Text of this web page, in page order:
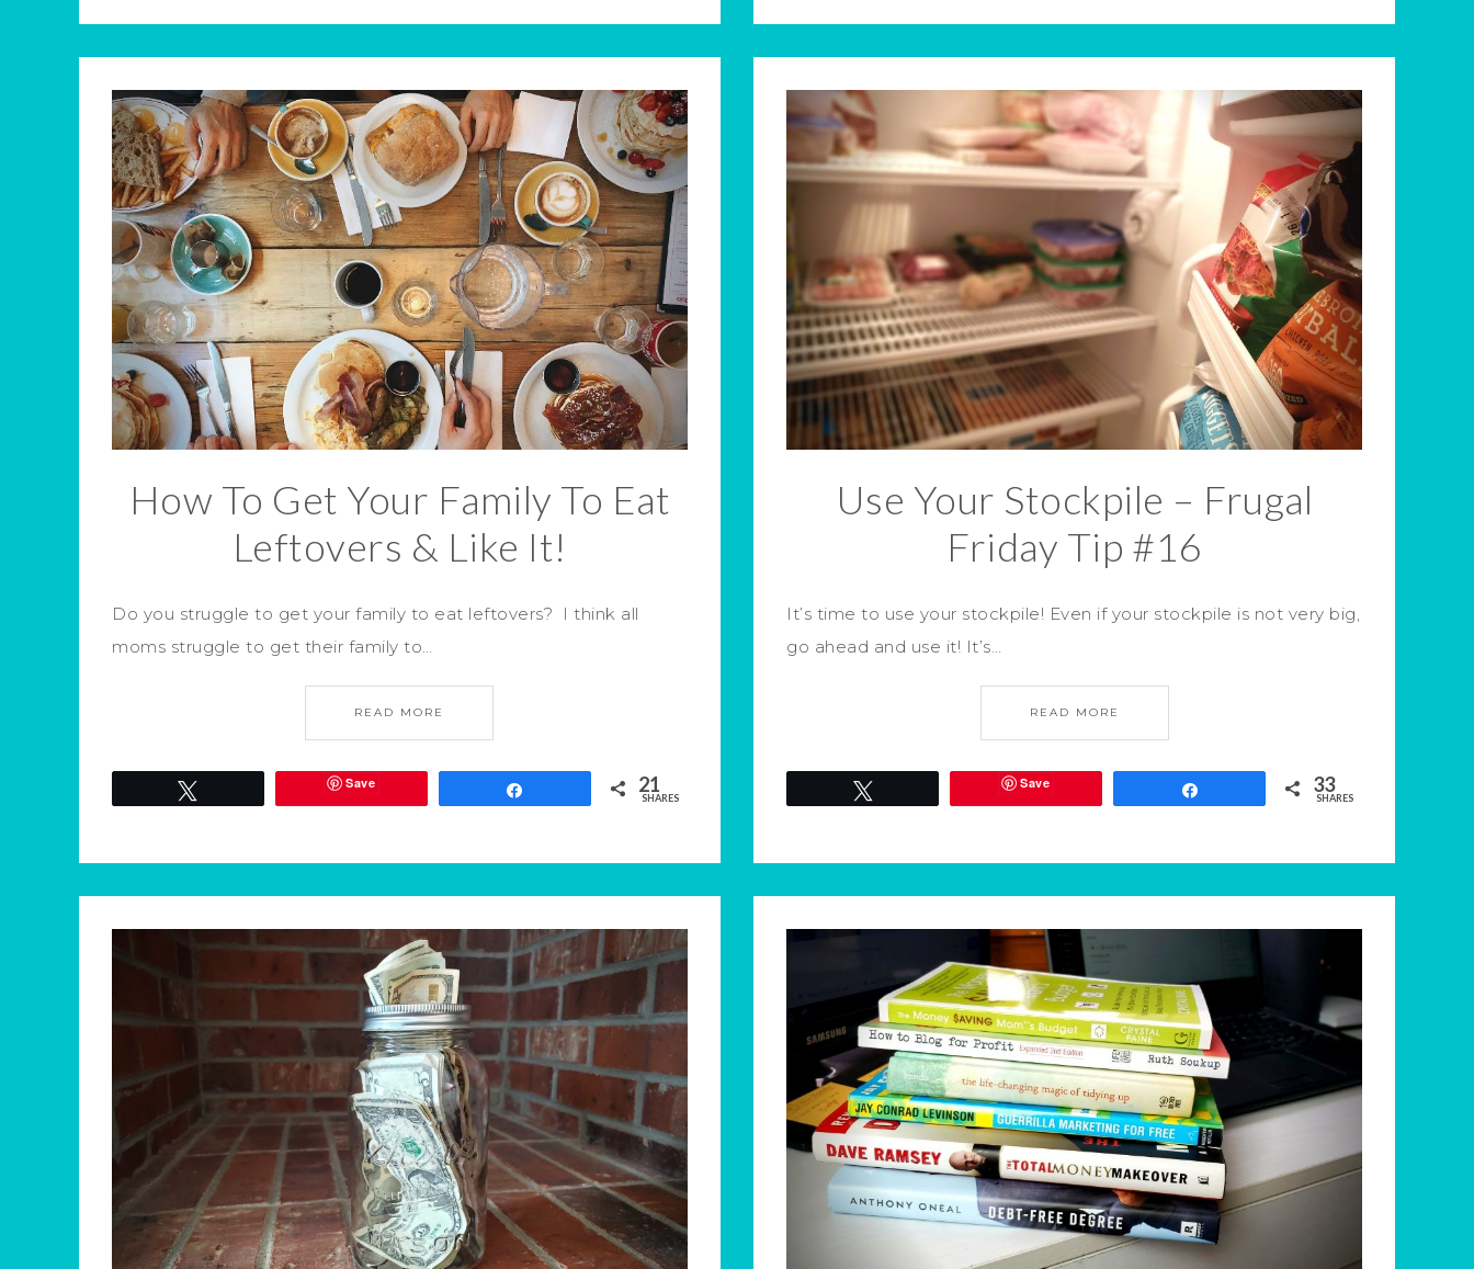
How To Get Your Family To Eat
Leftovers & Like It!
Do you struggle to get your family to eat leftovers? I think all
moms struggle to get their family to…
READ MORE
Save 21
SHARES
Use Your Stockpile – Frugal
Friday Tip #16
It’s time to use your stockpile! Even if your stockpile is not very big,
go ahead and use it! It’s…
READ MORE
Save 33
SHARES